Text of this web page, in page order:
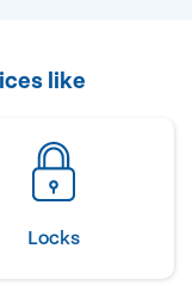
like
Locks